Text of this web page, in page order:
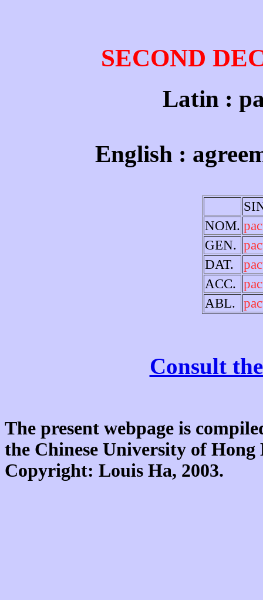
SECOND
Latin :
English :
NOM.
GEN.
DAT.
ACC.
ABL.
Consult
The present webpage is
the Chinese University of
Copyright: Louis Ha, 2003.